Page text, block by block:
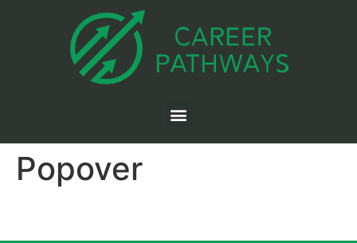
Popover